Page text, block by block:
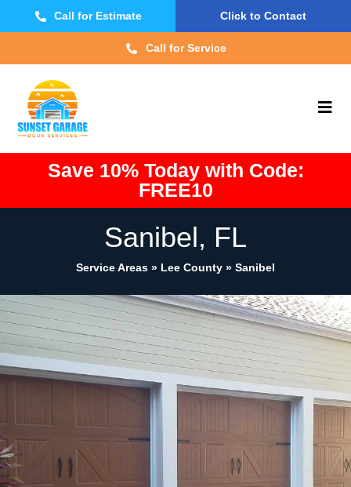
Call for Estimate Click to Contact
Call for Service
Save 10% Today with Code:
FREE10
Sanibel, FL
Service Areas » Lee County » Sanibel